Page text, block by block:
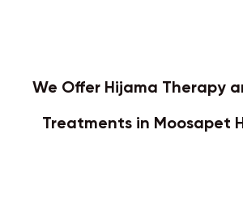
We Offer Hijama Therapy
Treatments in Moosapet